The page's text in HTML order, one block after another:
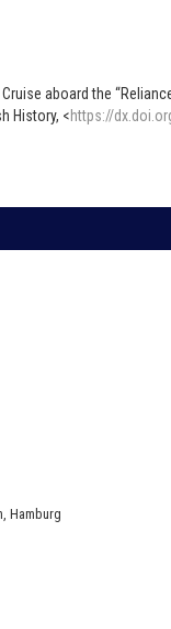
aboard the
History, <https://
Hamburg